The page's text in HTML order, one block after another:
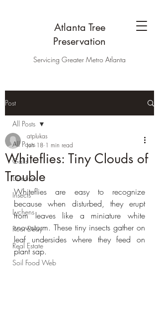
Atlanta Tree
Preservation
Servicing Greater Metro Atlanta
Post
All Posts
Galls
Diseases
Insects
Lychens
Root Deay
Real Estate
Soil Food Web
All Posts
Whiteflies: Tiny Clouds of
Trouble
atplukas
Jun 18 1 min read
Whiteflies are easy to recognize
because when disturbed, they erupt
from leaves like a miniature white
snowstorm. These tiny insects gather on
leaf undersides where they feed on
plant sap.